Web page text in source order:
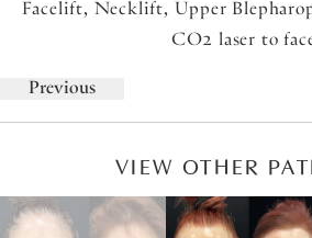
Facelift, Necklift, Upper
CO2 laser to
Previous
VIEW OTHER